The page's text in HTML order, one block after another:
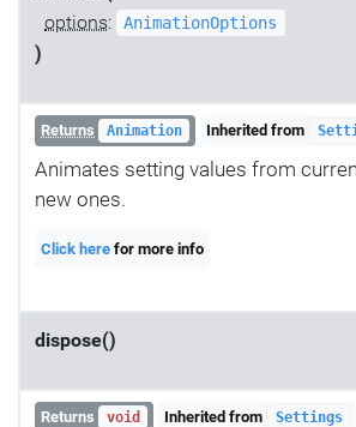
options: AnimationOptions
)
Returns Animation Inherited from
Animates setting values from
new ones.
Click here for more info
dispose()
Returns void Inherited from Settings